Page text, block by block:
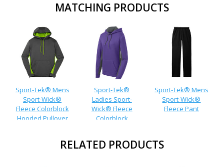
MATCHING PRODUCTS
Sport-Tek® Mens
Sport-Wick®
Fleece Colorblock
Hooded Pullover
Sport-Tek®
Ladies Sport-
Wick® Fleece
Colorblock
Sport-Tek® Mens
Sport-Wick®
Fleece Pant
RELATED PRODUCTS